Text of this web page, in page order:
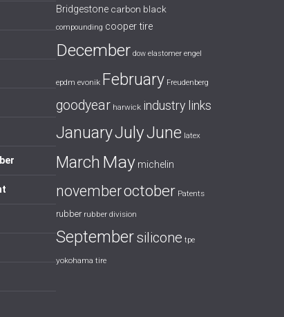
Bridgestone carbon black
compounding cooper tire
December dow elastomer engel
epdm evonik February Freudenberg
goodyear harwick industry links
JanuaryJulyJune latex
March May michelin
novemberoctober Patents
rubber rubber division
Septembersilicone tpe
yokohama tire